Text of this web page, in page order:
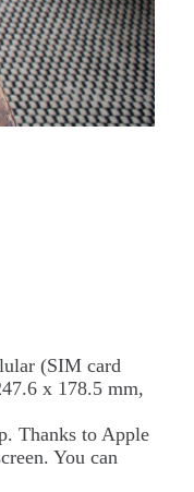
(SIM card
x 178.5 mm,
Thanks to Apple
You can